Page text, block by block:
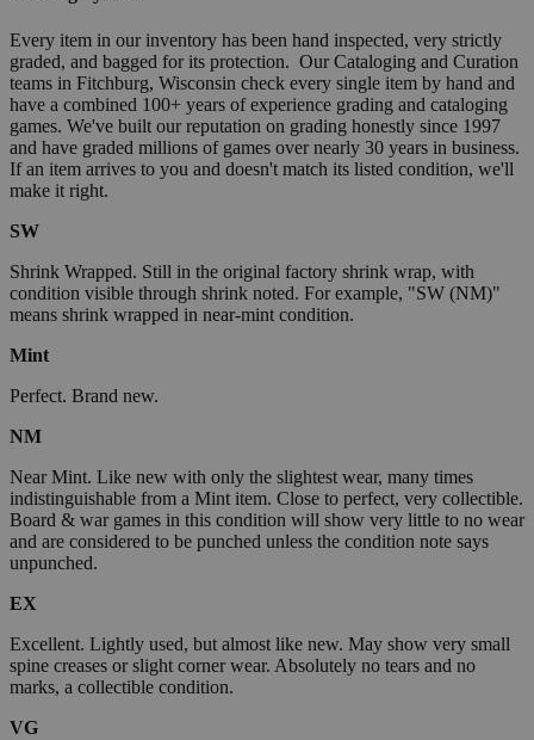
Every item in our inventory has been hand inspected, very strictly
graded, and bagged for its protection. Our Cataloging and Curation
teams in Fitchburg, Wisconsin check every single item by hand and
have a combined 100+ years of experience grading and cataloging
games. We've built our reputation on grading honestly since 1997
and have graded millions of games over nearly 30 years in business.
If an item arrives to you and doesn't match its listed condition, we'll
make it right.
SW
Shrink Wrapped. Still in the original factory shrink wrap, with
condition visible through shrink noted. For example, "SW (NM)"
means shrink wrapped in near-mint condition.
Mint
Perfect. Brand new.
NM
Near Mint. Like new with only the slightest wear, many times
indistinguishable from a Mint item. Close to perfect, very collectible.
Board & war games in this condition will show very little to no wear
and are considered to be punched unless the condition note says
unpunched.
EX
Excellent. Lightly used, but almost like new. May show very small
spine creases or slight corner wear. Absolutely no tears and no
marks, a collectible condition.
VG